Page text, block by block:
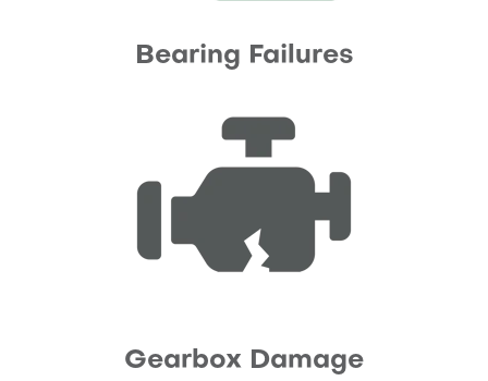
Bearing Failures
Gearbox Damage